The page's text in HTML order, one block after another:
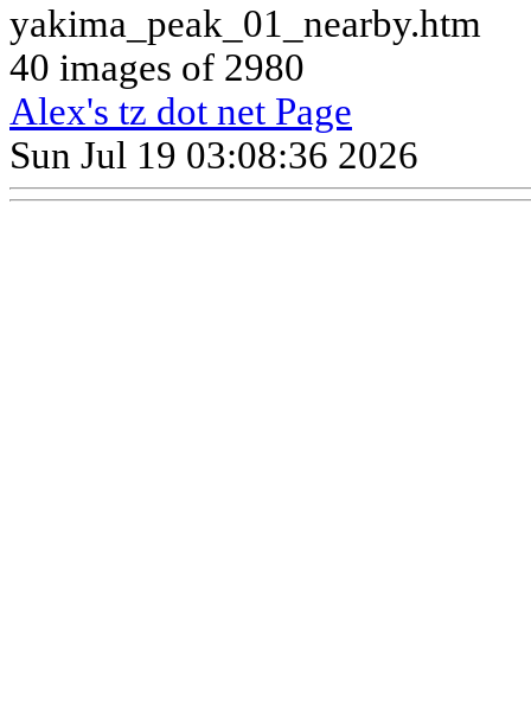
yakima_peak_01_nearby.htm
40 images of 2980
Alex's tz dot net Page
Sun Jul 19 03:08:36 2026